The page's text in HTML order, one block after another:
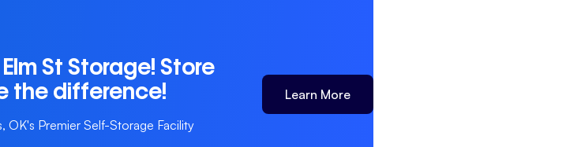
St Storage! Store
the difference!
OK's Premier Self-Storage Facility
Learn More